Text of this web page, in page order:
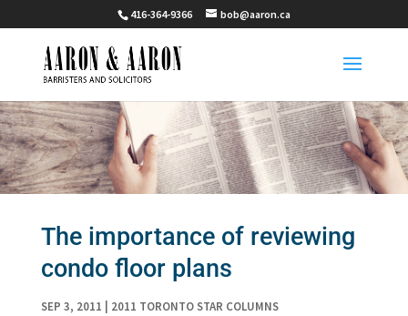
416-364-9366 bob@aaron.ca
The importance of reviewing
condo floor plans
SEP 3, 2011 2011 TORONTO STAR COLUMNS